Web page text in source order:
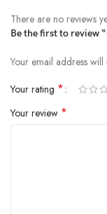
There are no reviews
Be the first to review
Your email address will
Your rating *
Your review *